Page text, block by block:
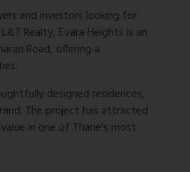
and investors looking for
Realty, Evara Heights is an
Road, offering a
designed residences,
The project has attracted
in one of Thane's most